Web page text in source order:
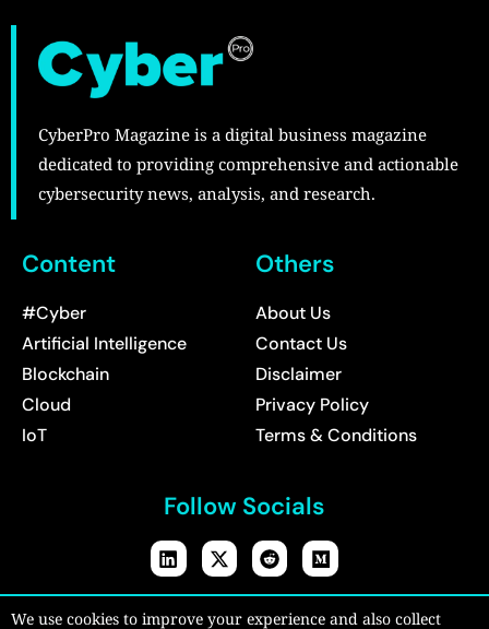
CyberPro Magazine is a digital business magazine
dedicated to providing comprehensive and actionable
cybersecurity news, analysis, and research.
Content
#Cyber
Artificial Intelligence
Blockchain
Cloud
IoT
Others
About Us
Contact Us
Disclaimer
Privacy Policy
Terms & Conditions
Follow Socials
Copyright © 2026:CyberPro Magazine| All rights reserved.
We use cookies to improve your experience and also collect